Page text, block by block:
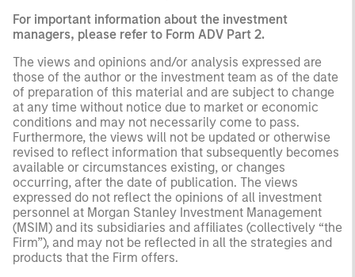
For important information about the investment
managers, please refer to Form ADV Part 2.
The views and opinions and/or analysis expressed are
those of the author or the investment team as of the date
of preparation of this material and are subject to change
at any time without notice due to market or economic
conditions and may not necessarily come to pass.
Furthermore, the views will not be updated or otherwise
revised to reflect information that subsequently becomes
available or circumstances existing, or changes
occurring, after the date of publication. The views
expressed do not reflect the opinions of all investment
personnel at Morgan Stanley Investment Management
(MSIM) and its subsidiaries and affiliates (collectively “the
Firm”), and may not be reflected in all the strategies and
products that the Firm offers.